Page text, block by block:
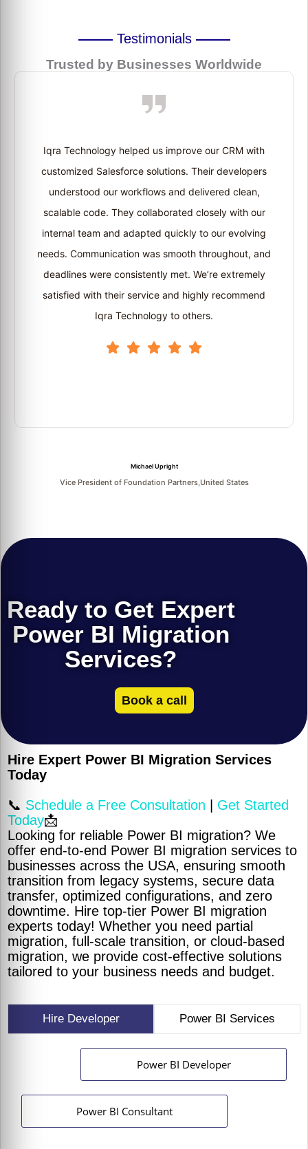
Testimonials
Trusted by Businesses Worldwide
Michael Upright
Vice President of Foundation Partners,United States
Iqra Technology helped us improve our CRM with
customized Salesforce solutions. Their developers
understood our workflows and delivered clean,
scalable code. They collaborated closely with our
internal team and adapted quickly to our evolving
needs. Communication was smooth throughout, and
deadlines were consistently met. We’re extremely
satisfied with their service and highly recommend
Iqra Technology to others.
Ready to Get Expert
Power BI Migration
Services?
Book a call
Hire Expert Power BI Migration Services
Today
📞 Schedule a Free Consultation
Get Started
Today📩
Looking for reliable Power BI migration? We
offer end-to-end Power BI migration services to
businesses across the USA, ensuring smooth
transition from legacy systems, secure data
transfer, optimized configurations, and zero
downtime. Hire top-tier Power BI migration
experts today! Whether you need partial
migration, full-scale transition, or cloud-based
migration, we provide cost-effective solutions
tailored to your business needs and budget.
Hire Developer Power BI Services
Power BI Developer
Power BI Consultant